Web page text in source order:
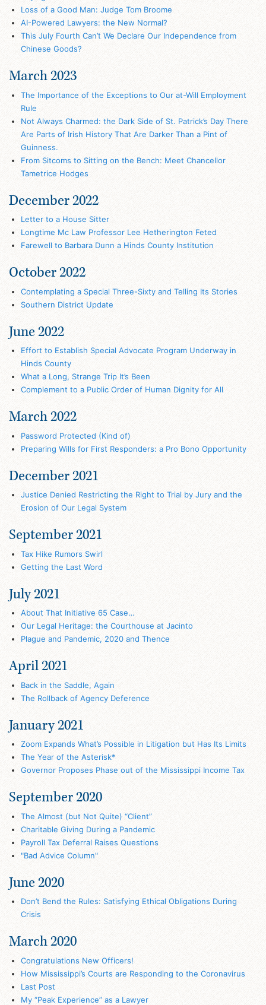
Loss of a Good Man: Judge Tom Broome
AI-Powered Lawyers: the New Normal?
This July Fourth Can’t We Declare Our Independence from
Chinese Goods?
March 2023
The Importance of the Exceptions to Our at-Will Employment
Rule
Not Always Charmed: the Dark Side of St. Patrick’s Day There
Are Parts of Irish History That Are Darker Than a Pint of
Guinness.
From Sitcoms to Sitting on the Bench: Meet Chancellor
Tametrice Hodges
December 2022
Letter to a House Sitter
Longtime Mc Law Professor Lee Hetherington Feted
Farewell to Barbara Dunn a Hinds County Institution
October 2022
Contemplating a Special Three-Sixty and Telling Its Stories
Southern District Update
June 2022
Effort to Establish Special Advocate Program Underway in
Hinds County
What a Long, Strange Trip It’s Been
Complement to a Public Order of Human Dignity for All
March 2022
Password Protected (Kind of)
Preparing Wills for First Responders: a Pro Bono Opportunity
December 2021
Justice Denied Restricting the Right to Trial by Jury and the
Erosion of Our Legal System
September 2021
Tax Hike Rumors Swirl
Getting the Last Word
July 2021
About That Initiative 65 Case…
Our Legal Heritage: the Courthouse at Jacinto
Plague and Pandemic, 2020 and Thence
April 2021
Back in the Saddle, Again
The Rollback of Agency Deference
January 2021
Zoom Expands What’s Possible in Litigation but Has Its Limits
The Year of the Asterisk*
Governor Proposes Phase out of the Mississippi Income Tax
September 2020
The Almost (but Not Quite) “Client”
Charitable Giving During a Pandemic
Payroll Tax Deferral Raises Questions
"Bad Advice Column"
June 2020
Don’t Bend the Rules: Satisfying Ethical Obligations During
Crisis
March 2020
Congratulations New Officers!
How Mississippi’s Courts are Responding to the Coronavirus
Last Post
My “Peak Experience” as a Lawyer